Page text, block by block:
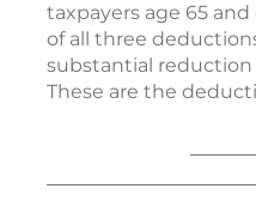
taxpayers age 65
of all three
substantial reduction
These are the